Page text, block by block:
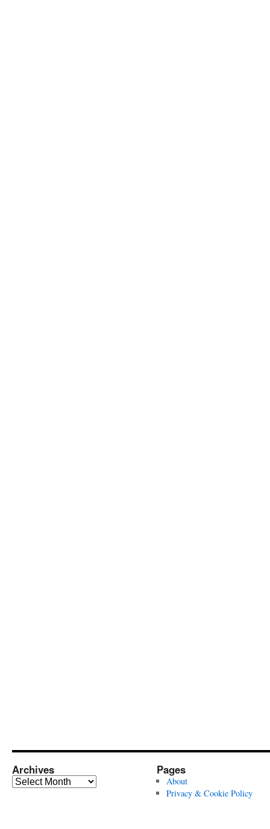
Archives
Archives
Pages
About
Privacy & Cookie Policy